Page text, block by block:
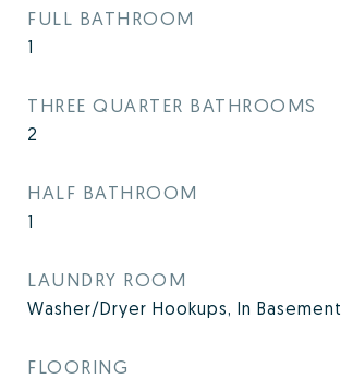
FULL BATHROOM
1
THREE QUARTER BATHROOMS
2
HALF BATHROOM
1
LAUNDRY ROOM
Washer/Dryer Hookups, In Basement
FLOORING